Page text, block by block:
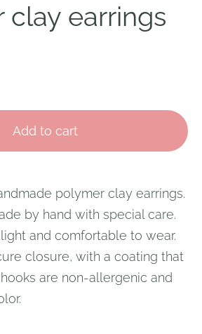
clay earrings
Add to cart
polymer clay earrings.
by hand with special care.
and comfortable to wear.
closure, with a coating that
are non-allergenic and